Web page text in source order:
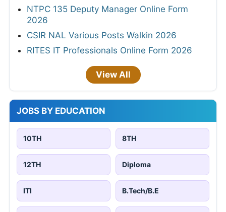
NTPC 135 Deputy Manager Online Form
2026
CSIR NAL Various Posts Walkin 2026
RITES IT Professionals Online Form 2026
View All
JOBS BY EDUCATION
10TH 8TH
12TH Diploma
ITI B.Tech/B.E